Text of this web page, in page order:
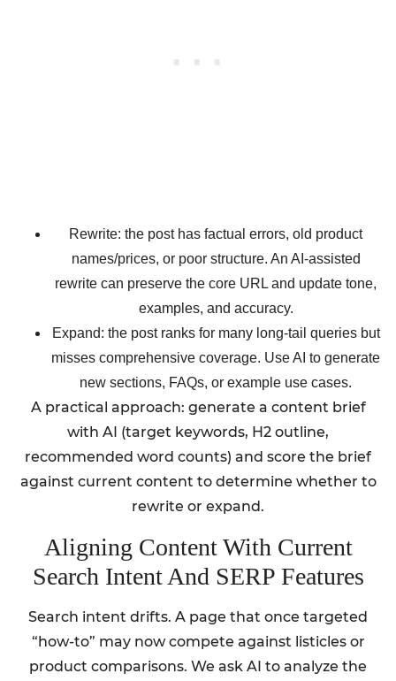
Rewrite: the post has factual errors, old product
names/prices, or poor structure. An AI-assisted
rewrite can preserve the core URL and update tone,
examples, and accuracy.
Expand: the post ranks for many long-tail queries but
misses comprehensive coverage. Use AI to generate
new sections, FAQs, or example use cases.
A practical approach: generate a content brief
with AI (target keywords, H2 outline,
recommended word counts) and score the brief
against current content to determine whether to
rewrite or expand.
Aligning Content With Current
Search Intent And SERP Features
Search intent drifts. A page that once targeted
“how-to” may now compete against listicles or
product comparisons. We ask AI to analyze the